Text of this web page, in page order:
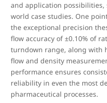
and application
world case studies. One
the exceptional precision
flow accuracy of ±0.10% of
turndown range, along with
flow and density
performance ensures
reliability in even the most
pharmaceutical processes.